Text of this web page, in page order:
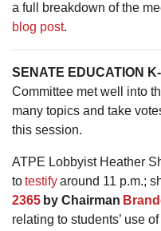
a full breakdown of the
blog post.
SENATE EDUCATION
Committee met well into
many topics and take
this session.
ATPE Lobbyist Heather
totestifyaround 11 p.m.;
2365 by Chairman
relating to students’ use